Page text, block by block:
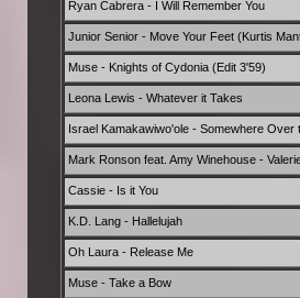
Ryan Cabrera - I Will Remember You
Junior Senior - Move Your Feet (Kurtis
Muse - Knights of Cydonia (Edit 3'59)
Leona Lewis - Whatever it Takes
Israel Kamakawiwo'ole - Somewhere Over
Mark Ronson feat. Amy Winehouse -
Cassie - Is it You
K.D. Lang - Hallelujah
Oh Laura - Release Me
Muse - Take a Bow